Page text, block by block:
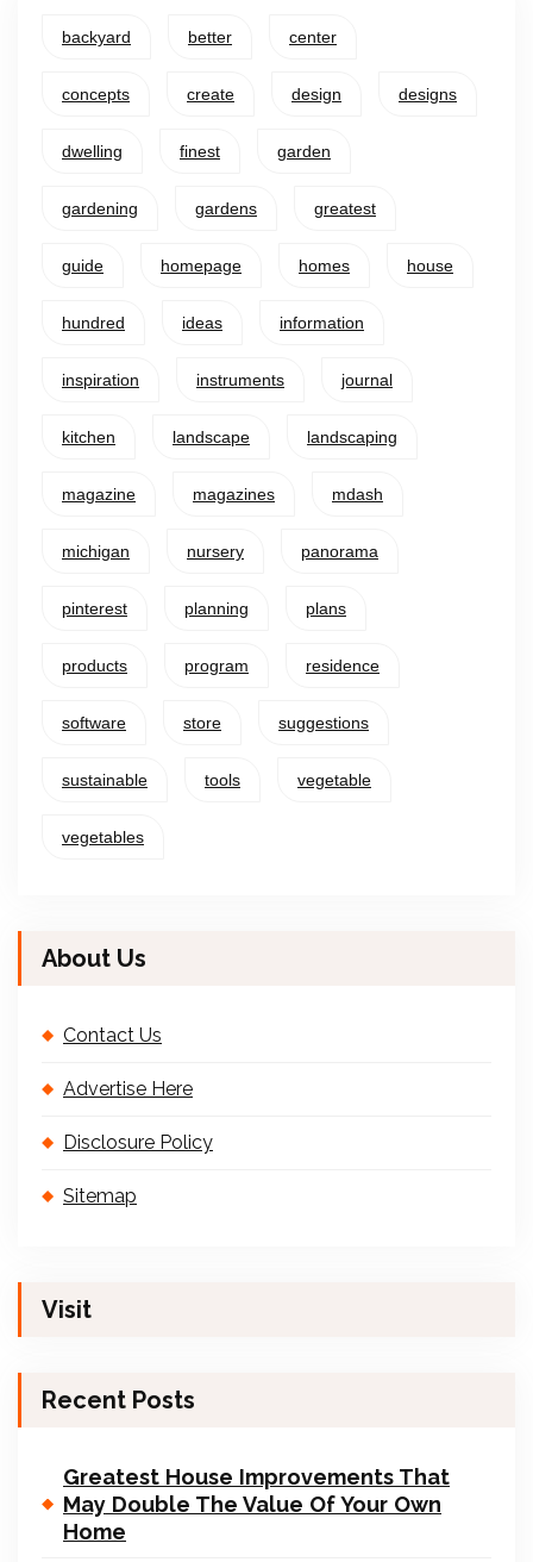
backyard better center
concepts create design designs
dwelling finest garden
gardening gardens greatest
guide homepage homes house
hundred ideas information
inspiration instruments journal
kitchen landscape landscaping
magazine magazines mdash
michigan nursery panorama
pinterest planning plans
products program residence
software store suggestions
sustainable tools vegetable
vegetables
About Us
Contact Us
Advertise Here
Disclosure Policy
Sitemap
Visit
Recent Posts
Greatest House Improvements That
May Double The Value Of Your Own
Home